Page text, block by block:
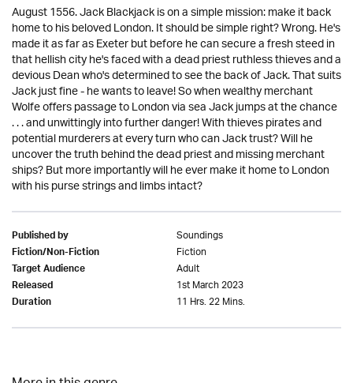
August 1556. Jack Blackjack is on a simple mission: make it back
home to his beloved London. It should be simple right? Wrong. He's
made it as far as Exeter but before he can secure a fresh steed in
that hellish city he's faced with a dead priest ruthless thieves and a
devious Dean who's determined to see the back of Jack. That suits
Jack just fine - he wants to leave! So when wealthy merchant
Wolfe offers passage to London via sea Jack jumps at the chance
. . . and unwittingly into further danger! With thieves pirates and
potential murderers at every turn who can Jack trust? Will he
uncover the truth behind the dead priest and missing merchant
ships? But more importantly will he ever make it home to London
with his purse strings and limbs intact?
Published by Soundings
Fiction/Non-Fiction Fiction
Target Audience Adult
Released 1st March 2023
Duration 11 Hrs. 22 Mins.